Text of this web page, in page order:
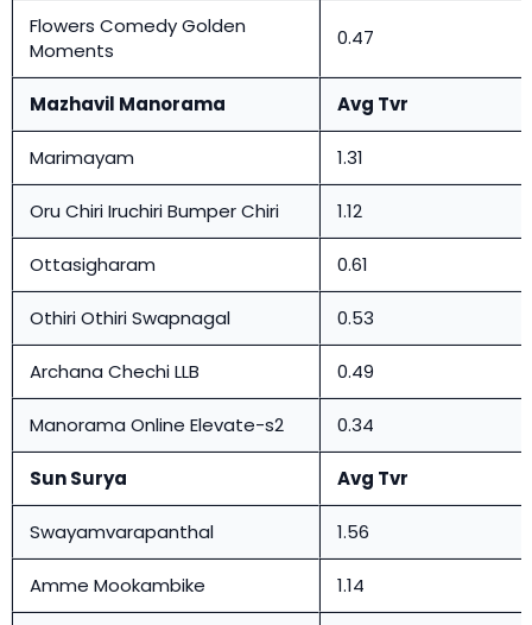
Flowers Comedy Golden
Moments
0.47
Mazhavil Manorama Avg Tvr
Marimayam 1.31
Oru Chiri Iruchiri Bumper Chiri 1.12
Ottasigharam 0.61
Othiri Othiri Swapnagal 0.53
Archana Chechi LLB 0.49
Manorama Online Elevate-s2 0.34
Sun Surya Avg Tvr
Swayamvarapanthal 1.56
Amme Mookambike 1.14